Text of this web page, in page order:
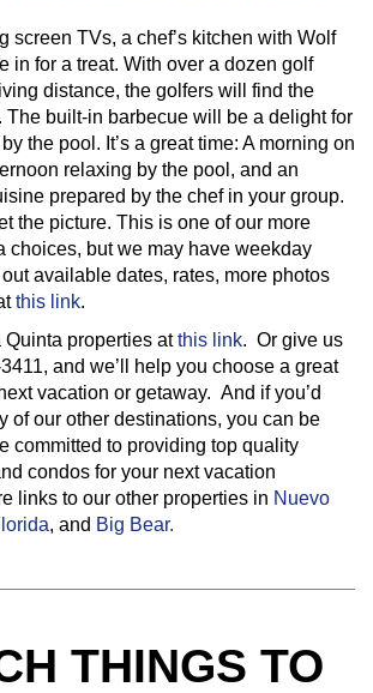
screen TVs, a chef’s kitchen with Wolf
in for a treat. With over a dozen golf
distance, the golfers will find the
The built-in barbecue will be a delight for
the pool. It’s a great time: A morning on
relaxing by the pool, and an
prepared by the chef in your group.
the picture. This is one of our more
choices, but we may have weekday
available dates, rates, more photos
this link.
properties atthis link. Or give us
and we’ll help you choose a great
vacation or getaway. And if you’d
of our other destinations, you can be
committed to providing top quality
condos for your next vacation
links to our other properties in Nuevo
, and Big Bear.
THINGS TO